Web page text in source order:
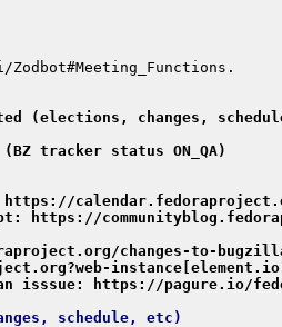
(elections, changes,
tracker status ON_QA)
https://
https://
changes-to-
isssue: https://pagure.io/
schedule, etc)